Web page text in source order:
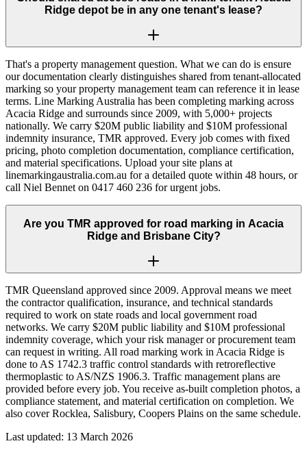
Ridge depot be in any one tenant's lease?
That's a property management question. What we can do is ensure
our documentation clearly distinguishes shared from tenant-allocated
marking so your property management team can reference it in lease
terms. Line Marking Australia has been completing marking across
Acacia Ridge and surrounds since 2009, with 5,000+ projects
nationally. We carry $20M public liability and $10M professional
indemnity insurance, TMR approved. Every job comes with fixed
pricing, photo completion documentation, compliance certification,
and material specifications. Upload your site plans at
linemarkingaustralia.com.au for a detailed quote within 48 hours, or
call Niel Bennet on 0417 460 236 for urgent jobs.
Are you TMR approved for road marking in Acacia
Ridge and Brisbane City?
TMR Queensland approved since 2009. Approval means we meet
the contractor qualification, insurance, and technical standards
required to work on state roads and local government road
networks. We carry $20M public liability and $10M professional
indemnity coverage, which your risk manager or procurement team
can request in writing. All road marking work in Acacia Ridge is
done to AS 1742.3 traffic control standards with retroreflective
thermoplastic to AS/NZS 1906.3. Traffic management plans are
provided before every job. You receive as-built completion photos, a
compliance statement, and material certification on completion. We
also cover Rocklea, Salisbury, Coopers Plains on the same schedule.
Last updated: 13 March 2026